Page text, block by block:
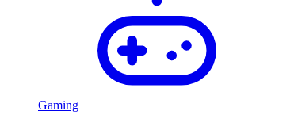
Gaming